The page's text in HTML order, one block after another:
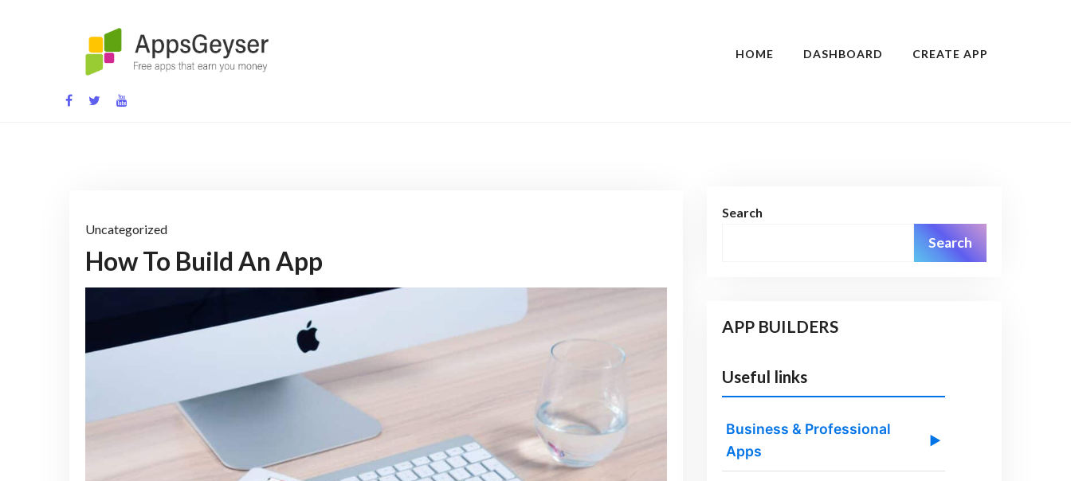
App development blog
HOME DASHBOARD CREATE APP
Uncategorized
How To Build An App
Search
Search
APP BUILDERS
Useful links
Business & Professional
Apps
▶